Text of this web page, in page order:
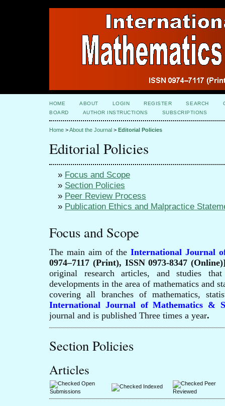
HOME ABOUT LOGIN REGISTER SEARCH
BOARD
AUTHOR INSTRUCTIONS SUBSCRIPTIONS
Home >About the Journal > Editorial Policies
Editorial Policies
» Focus and Scope
» Section Policies
» Peer Review Process
» Publication Ethics and Malpractice
Focus and Scope
The main aim of theInternational Journal
0974–7117 (Print), ISSN 0973-8347
original research articles, and studies
developments in the area of mathematics and
covering all branches of mathematics,
International Journal of Mathematics &
journal and is published Three times a year.
Section Policies
Articles
Open
Submissions
Indexed
Peer
Reviewed